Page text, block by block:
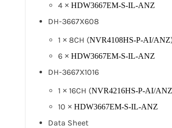
4 × HDW3667EM-S-IL-ANZ
DH-3667X608
1 × 8CH (NVR4108HS-P-AI/ANZ
6 × HDW3667EM-S-IL-ANZ
DH-3667X1016
1 × 16CH (NVR4216HS-P-AI/ANZ
10 × HDW3667EM-S-IL-ANZ
Data Sheet